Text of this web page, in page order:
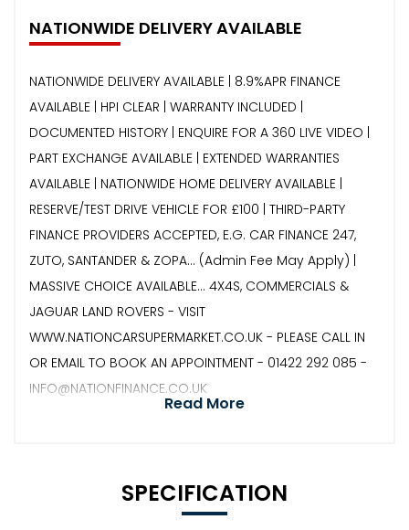
NATIONWIDE DELIVERY AVAILABLE
NATIONWIDE DELIVERY AVAILABLE | 8.9%APR FINANCE
AVAILABLE | HPI CLEAR | WARRANTY INCLUDED |
DOCUMENTED HISTORY | ENQUIRE FOR A 360 LIVE VIDEO |
PART EXCHANGE AVAILABLE | EXTENDED WARRANTIES
AVAILABLE | NATIONWIDE HOME DELIVERY AVAILABLE |
RESERVE/TEST DRIVE VEHICLE FOR £100 | THIRD-PARTY
FINANCE PROVIDERS ACCEPTED, E.G. CAR FINANCE 247,
ZUTO, SANTANDER & ZOPA… (Admin Fee May Apply) |
MASSIVE CHOICE AVAILABLE... 4X4S, COMMERCIALS &
JAGUAR LAND ROVERS - VISIT
WWW.NATIONCARSUPERMARKET.CO.UK - PLEASE CALL IN
OR EMAIL TO BOOK AN APPOINTMENT - 01422 292 085 -
INFO@NATIONFINANCE.CO.UK
Read More
SPECIFICATION